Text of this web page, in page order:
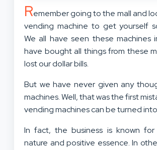
Remember going to the mall and
vending machine to get yourself
We all have seen these machines
have bought all things from these
lost our dollar bills.
But we have never given any
machines. Well, that was the first
vending machines can be turned
In fact, the business is known for
nature and positive essence. In